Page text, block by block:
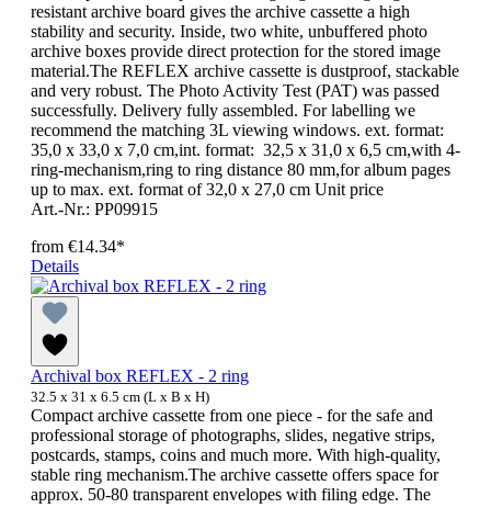
resistant archive board gives the archive cassette a high
stability and security. Inside, two white, unbuffered photo
archive boxes provide direct protection for the stored image
material.The REFLEX archive cassette is dustproof, stackable
and very robust. The Photo Activity Test (PAT) was passed
successfully. Delivery fully assembled. For labelling we
recommend the matching 3L viewing windows. ext. format:
35,0 x 33,0 x 7,0 cm,int. format: 32,5 x 31,0 x 6,5 cm,with 4-
ring-mechanism,ring to ring distance 80 mm,for album pages
up to max. ext. format of 32,0 x 27,0 cm Unit price
Art.-Nr.: PP09915
from €14.34*
Details
Archival box REFLEX - 2 ring
32.5 x 31 x 6.5 cm (L x B x H)
Compact archive cassette from one piece - for the safe and
professional storage of photographs, slides, negative strips,
postcards, stamps, coins and much more. With high-quality,
stable ring mechanism.The archive cassette offers space for
approx. 50-80 transparent envelopes with filing edge. The